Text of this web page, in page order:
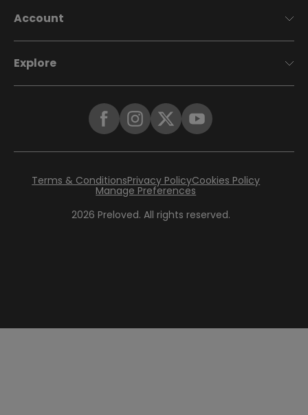
Account
Explore
2026 Preloved. All rights reserved.
Terms & ConditionsPrivacy PolicyCookies Policy
Manage Preferences